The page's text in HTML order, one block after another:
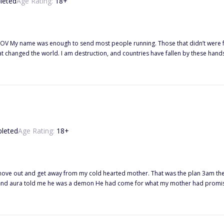
changed the world. I am destruction, and countries have fallen by these
thought she was protecting me, keeping my magic from me. That betrayal hurt the most.
Age Rating: 18+
mother. That was the plan 3am the morning of my birthday our house is visited by the most beautiful
man I had ever seen. His black eyes and aura told me he was a demon He